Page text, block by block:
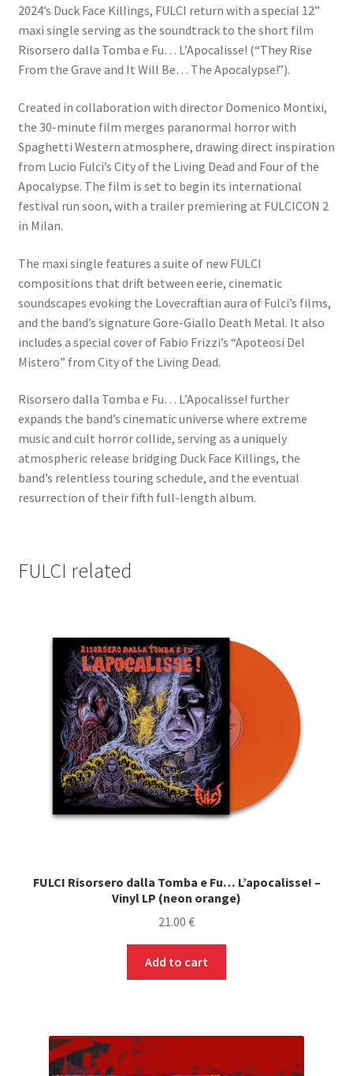
2024’s Duck Face Killings, FULCI return with a special 12”
maxi single serving as the soundtrack to the short film
Risorsero dalla Tomba e Fu… L’Apocalisse! (“They Rise
From the Grave and It Will Be… The Apocalypse!”).
Created in collaboration with director Domenico Montixi,
the 30-minute film merges paranormal horror with
Spaghetti Western atmosphere, drawing direct inspiration
from Lucio Fulci’s City of the Living Dead and Four of the
Apocalypse. The film is set to begin its international
festival run soon, with a trailer premiering at FULCICON 2
in Milan.
The maxi single features a suite of new FULCI
compositions that drift between eerie, cinematic
soundscapes evoking the Lovecraftian aura of Fulci’s films,
and the band’s signature Gore-Giallo Death Metal. It also
includes a special cover of Fabio Frizzi’s “Apoteosi Del
Mistero” from City of the Living Dead.
Risorsero dalla Tomba e Fu… L’Apocalisse! further
expands the band’s cinematic universe where extreme
music and cult horror collide, serving as a uniquely
atmospheric release bridging Duck Face Killings, the
band’s relentless touring schedule, and the eventual
resurrection of their fifth full-length album.
FULCI related
FULCI Risorsero dalla Tomba e Fu… L’apocalisse! –
Vinyl LP (neon orange)
21.00 €
Add to cart